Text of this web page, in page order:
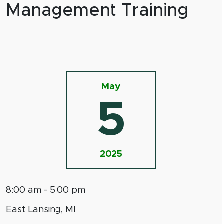
Management Training
May
5
2025
8:00 am - 5:00 pm
East Lansing, MI